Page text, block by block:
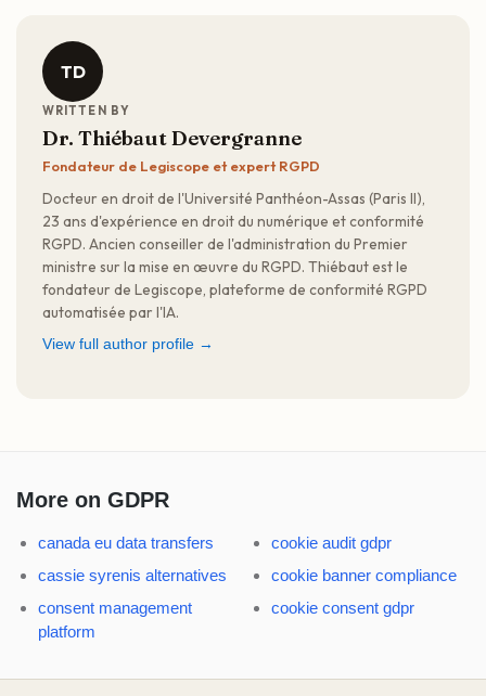
TD
WRITTEN BY
Dr. Thiébaut Devergranne
Fondateur de Legiscope et expert RGPD
Docteur en droit de l'Université Panthéon-Assas (Paris II),
23 ans d'expérience en droit du numérique et conformité
RGPD. Ancien conseiller de l'administration du Premier
ministre sur la mise en œuvre du RGPD. Thiébaut est le
fondateur de Legiscope, plateforme de conformité RGPD
automatisée par l'IA.
View full author profile →
More on GDPR
canada eu data transfers
cassie syrenis alternatives
consent management
platform
cookie audit gdpr
cookie banner compliance
cookie consent gdpr